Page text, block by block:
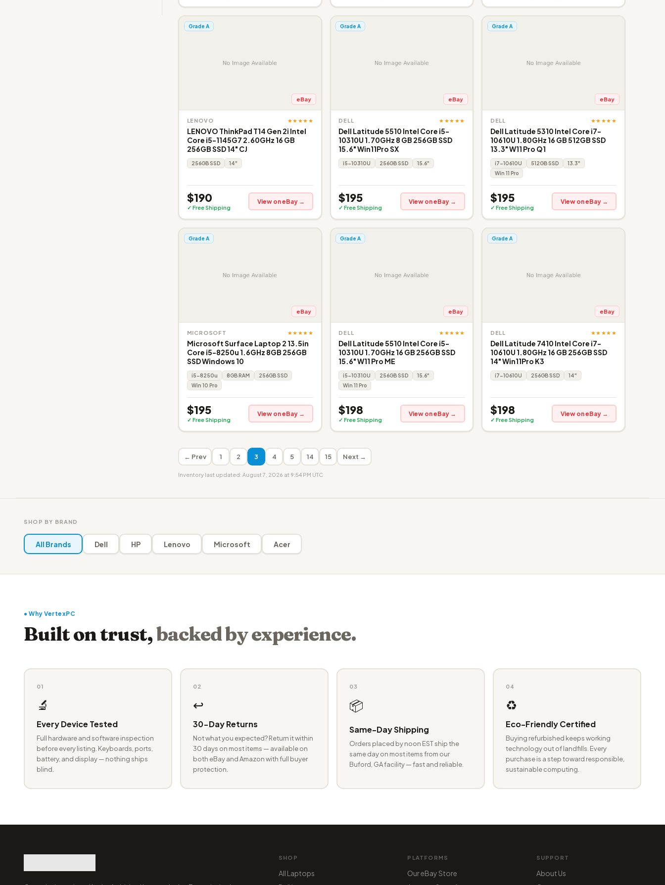
Grade A
eBay
LENOVO ★★★★★
LENOVO ThinkPad T14 Gen 2i Intel
Core i5-1145G7 2.60GHz 16 GB
256GB SSD 14" CJ
256GB SSD 14"
$190
✓ Free Shipping
View on eBay →
Grade A
eBay
DELL ★★★★★
Dell Latitude 5510 Intel Core i5-
10310U 1.70GHz 8 GB 256GB SSD
15.6" Win11Pro SX
i5-10310U 256GB SSD 15.6"
$195
✓ Free Shipping
View on eBay →
Grade A
eBay
DELL ★★★★★
Dell Latitude 5310 Intel Core i7-
10610U 1.80GHz 16 GB 512GB SSD
13.3" W11 Pro Q1
i7-10610U 512GB SSD
13.3"
Win 11 Pro
$195
✓ Free Shipping
View on eBay →
Grade A
eBay
MICROSOFT ★★★★★
Microsoft Surface Laptop 2 13.5in
Core i5-8250u 1.6GHz 8GB 256GB
SSD Windows 10
i5-8250u 8GB RAM
256GB SSD
Win 10 Pro
$195
✓ Free Shipping
View on eBay →
Grade A
eBay
DELL ★★★★★
Dell Latitude 5510 Intel Core i5-
10310U 1.70GHz 16 GB 256GB SSD
15.6" W11 Pro ME
i5-10310U 256GB SSD
15.6"
Win 11 Pro
$198
✓ Free Shipping
View on eBay →
Grade A
eBay
DELL ★★★★★
Dell Latitude 7410 Intel Core i7-
10610U 1.80GHz 16 GB 256GB SSD
14" Win11Pro K3
i7-10610U 256GB SSD 14"
$198
✓ Free Shipping
View on eBay →
← Prev 1 2 3 4 5 14 15 Next →
Inventory last updated: August 7, 2026 at 9:54 PM UTC
SHOP BY BRAND
All Brands Dell HP Lenovo Microsoft Acer
● Why VertexPC
Built on trust,backed by experience.
01
🔬
Every Device Tested
Full hardware and software inspection
before every listing. Keyboards, ports,
battery, and display — nothing ships
blind.
02
↩️
30-Day Returns
Not what you expected? Return it within
30 days on most items — available on
both eBay and Amazon with full buyer
protection.
03
📦
Same-Day Shipping
Orders placed by noon EST ship the
same day on most items from our
Buford, GA facility — fast and reliable.
04
♻️
Eco-Friendly Certified
Buying refurbished keeps working
technology out of landfills. Every
purchase is a step toward responsible,
sustainable computing.
SHOP
All Laptops
PLATFORMS
Our eBay Store
SUPPORT
About Us